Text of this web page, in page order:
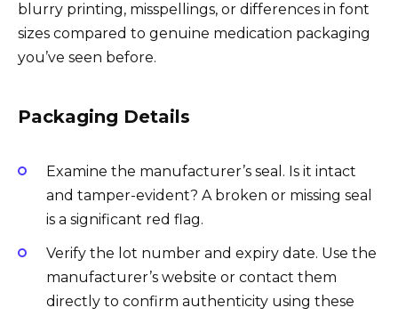
blurry printing, misspellings, or differences in font
sizes compared to genuine medication packaging
you’ve seen before.
Packaging Details
Examine the manufacturer’s seal. Is it intact
and tamper-evident? A broken or missing seal
is a significant red flag.
Verify the lot number and expiry date. Use the
manufacturer’s website or contact them
directly to confirm authenticity using these